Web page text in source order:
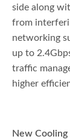
side along
from
networking
up to
traffic
higher
New Cooling